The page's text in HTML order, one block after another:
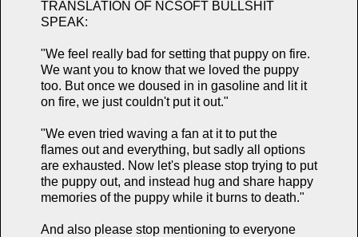
TRANSLATION OF NCSOFT BULLSHIT
SPEAK:
"We feel really bad for setting that puppy on fire.
We want you to know that we loved the puppy
too. But once we doused in in gasoline and lit it
on fire, we just couldn't put it out."
"We even tried waving a fan at it to put the
flames out and everything, but sadly all options
are exhausted. Now let's please stop trying to put
the puppy out, and instead hug and share happy
memories of the puppy while it burns to death."
And also please stop mentioning to everyone